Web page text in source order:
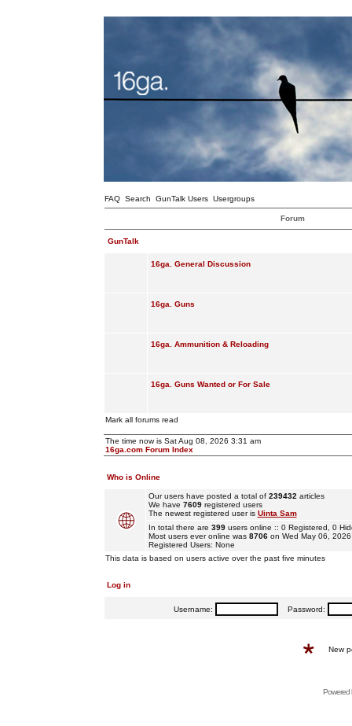
FAQ Search GunTalk Users Usergroups
Forum
GunTalk
16ga. General Discussion
16ga. Guns
16ga. Ammunition & Reloading
16ga. Guns Wanted or For Sale
Mark all forums read
The time now is Sat Aug 08, 2026 3:31 am
16ga.com Forum Index
Who is Online
Our users have posted a total of 239432 articles
We have 7609registered users
The newest registered user is Uinta Sam
In total there are 399users online :: 0 Registered, 0
Most users ever online was 8706on Wed May 06, 2026
Registered Users: None
This data is based on users active over the past five minutes
Log in
Username: Password:
New
Powered